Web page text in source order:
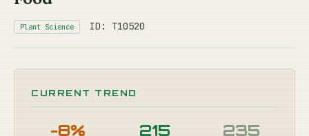
Plant Science ID: T10520
CURRENT TREND
-8% 215 235